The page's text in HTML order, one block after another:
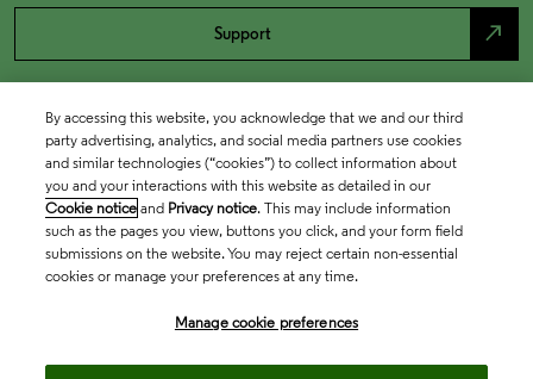
Support north_east
By accessing this website, you acknowledge that we and our third
party advertising, analytics, and social media partners use cookies
and similar technologies (“cookies”) to collect information about
you and your interactions with this website as detailed in our
Cookie notice and Privacy notice. This may include information
such as the pages you view, buttons you click, and your form field
submissions on the website. You may reject certain non-essential
cookies or manage your preferences at any time.
Manage cookie preferences